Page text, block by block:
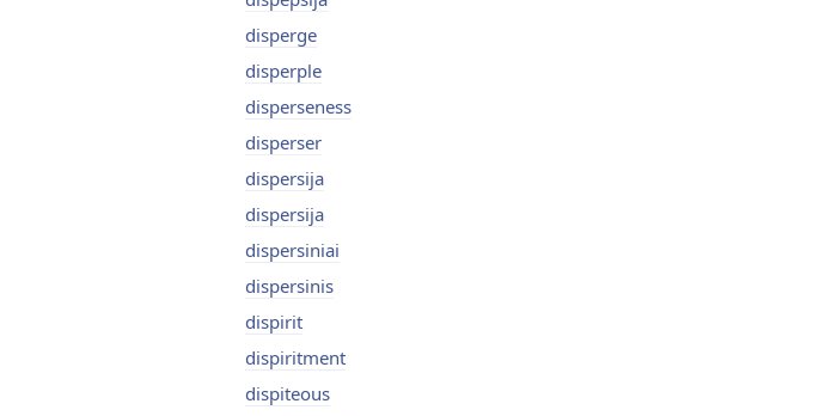
disperge
disperple
disperseness
disperser
dispersija
dispersija
dispersiniai
dispersinis
dispirit
dispiritment
dispiteous